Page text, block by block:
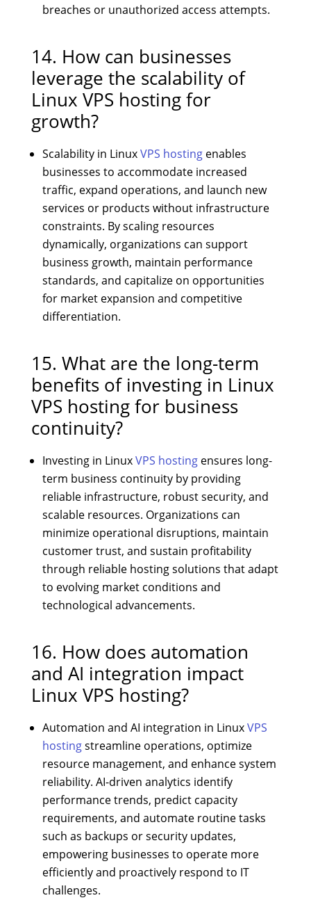
breaches or unauthorized access attempts.
14. How can businesses
leverage the scalability of
Linux VPS hosting for
growth?
Scalability in LinuxVPS hostingenables
businesses to accommodate increased
traffic, expand operations, and launch new
services or products without infrastructure
constraints. By scaling resources
dynamically, organizations can support
business growth, maintain performance
standards, and capitalize on opportunities
for market expansion and competitive
differentiation.
15. What are the long-term
benefits of investing in Linux
VPS hosting for business
continuity?
Investing in LinuxVPS hostingensures long-
term business continuity by providing
reliable infrastructure, robust security, and
scalable resources. Organizations can
minimize operational disruptions, maintain
customer trust, and sustain profitability
through reliable hosting solutions that adapt
to evolving market conditions and
technological advancements.
16. How does automation
and AI integration impact
Linux VPS hosting?
Automation and AI integration in LinuxVPS
hostingstreamline operations, optimize
resource management, and enhance system
reliability. AI-driven analytics identify
performance trends, predict capacity
requirements, and automate routine tasks
such as backups or security updates,
empowering businesses to operate more
efficiently and proactively respond to IT
challenges.